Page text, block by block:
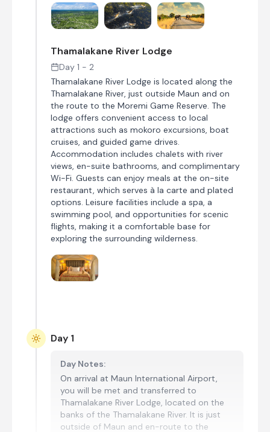
Thamalakane River Lodge
Day 1 - 2
Thamalakane River Lodge is located along the
Thamalakane River, just outside Maun and on
the route to the Moremi Game Reserve. The
lodge offers convenient access to local
attractions such as mokoro excursions, boat
cruises, and guided game drives.
Accommodation includes chalets with river
views, en-suite bathrooms, and complimentary
Wi-Fi. Guests can enjoy meals at the on-site
restaurant, which serves à la carte and plated
options. Leisure facilities include a spa, a
swimming pool, and opportunities for scenic
flights, making it a comfortable base for
exploring the surrounding wilderness.
Day 1
Day Notes:
On arrival at Maun International Airport,
you will be met and transferred to
Thamalakane River Lodge, located on the
banks of the Thamalakane River. It is just
outside of Maun and en-route to the